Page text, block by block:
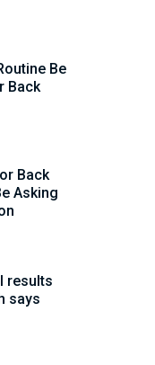
Be
Back
Back
Asking
results
says